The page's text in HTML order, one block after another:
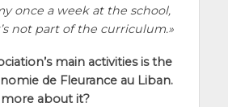
once a week at the school,
not part of the curriculum.
main activities is the
de Fleurance au Liban.
more about it?